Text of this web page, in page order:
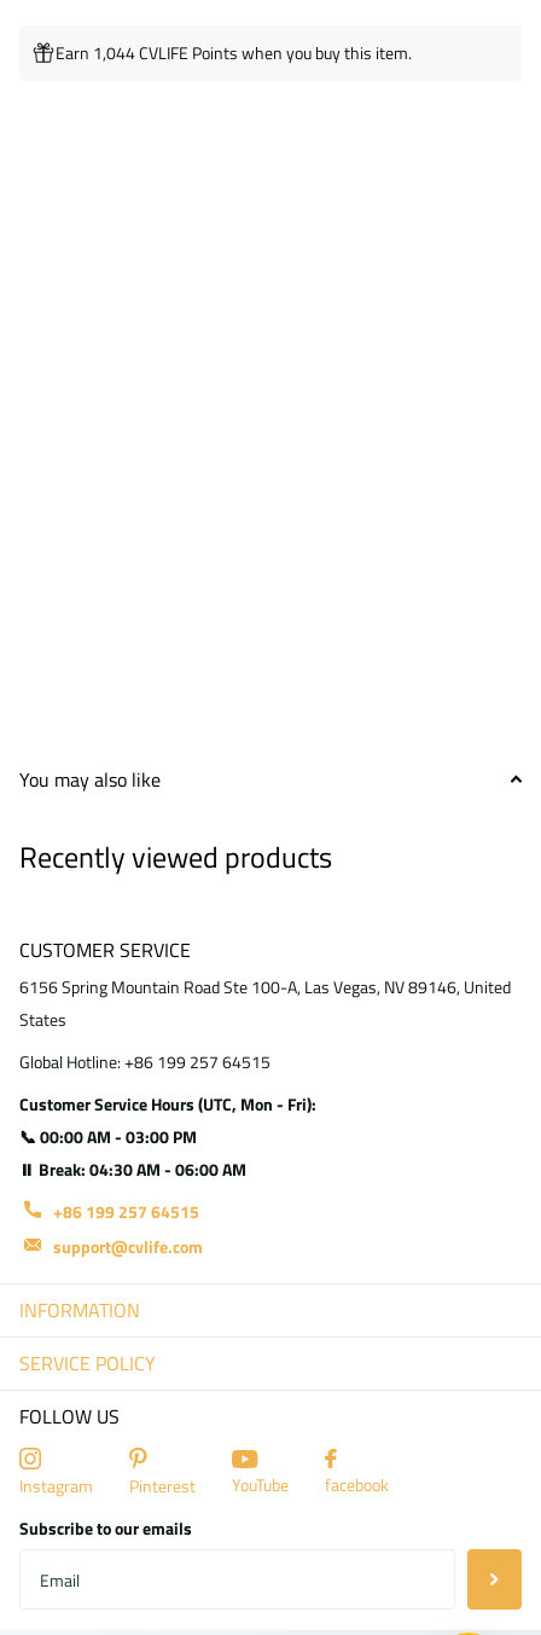
Earn 1,044 CVLIFE Points when you buy this item.
You may also like
Recently viewed products
CUSTOMER SERVICE
6156 Spring Mountain Road Ste 100-A, Las Vegas, NV 89146, United
States
Global Hotline: +86 199 257 64515
Customer Service Hours (UTC, Mon - Fri):
📞 00:00 AM - 03:00 PM
⏸ Break: 04:30 AM - 06:00 AM
+86 199 257 64515
support@cvlife.com
INFORMATION
SERVICE POLICY
FOLLOW US
Instagram Pinterest YouTube
facebook
Subscribe to our emails